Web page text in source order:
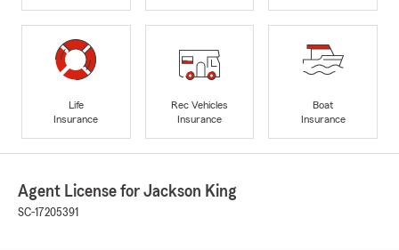
Life
Insurance
Rec Vehicles
Insurance
Boat
Insurance
Agent License for Jackson King
SC-17205391